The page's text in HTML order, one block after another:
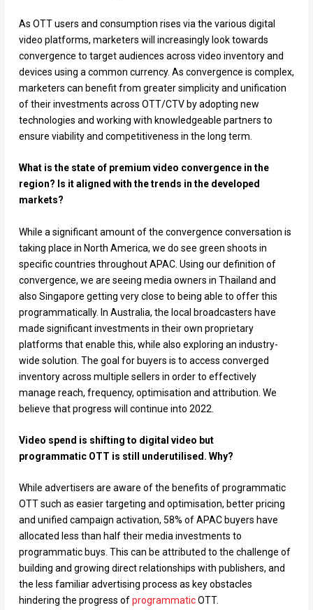
As OTT users and consumption rises via the various digital
video platforms, marketers will increasingly look towards
convergence to target audiences across video inventory and
devices using a common currency. As convergence is complex,
marketers can benefit from greater simplicity and unification
of their investments across OTT/CTV by adopting new
technologies and working with knowledgeable partners to
ensure viability and competitiveness in the long term.
What is the state of premium video convergence in the
region? Is it aligned with the trends in the developed
markets?
While a significant amount of the convergence conversation is
taking place in North America, we do see green shoots in
specific countries throughout APAC. Using our definition of
convergence, we are seeing media owners in Thailand and
also Singapore getting very close to being able to offer this
programmatically. In Australia, the local broadcasters have
made significant investments in their own proprietary
platforms that enable this, while also exploring an industry-
wide solution. The goal for buyers is to access converged
inventory across multiple sellers in order to effectively
manage reach, frequency, optimisation and attribution. We
believe that progress will continue into 2022.
Video spend is shifting to digital video but
programmatic OTT is still underutilised. Why?
While advertisers are aware of the benefits of programmatic
OTT such as easier targeting and optimisation, better pricing
and unified campaign activation, 58% of APAC buyers have
allocated less than half their media investments to
programmatic buys. This can be attributed to the challenge of
building and growing direct relationships with publishers, and
the less familiar advertising process as key obstacles
hindering the progress ofprogrammaticOTT.